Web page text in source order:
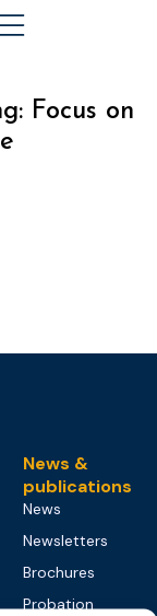
Focus on
News &
publications
News
Newsletters
Brochures
Probation